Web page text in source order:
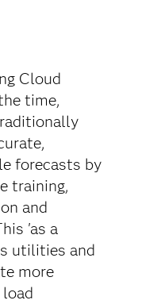
Cloud
time,
forecasts by
training,
and
'as a
utilities and
more